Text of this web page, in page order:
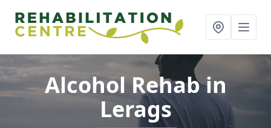
Alcohol Rehabin
Lerags